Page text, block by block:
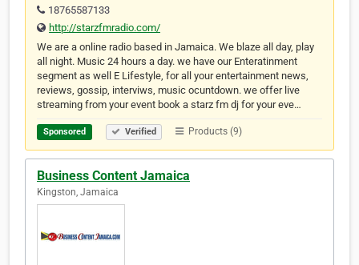
18765587133
http://starzfmradio.com/
We are a online radio based in Jamaica. We blaze all day, play
all night. Music 24 hours a day. we have our Enteratinment
segment as well E Lifestyle, for all your entertainment news,
reviews, gossip, interviws, music ocuntdown. we offer live
streaming from your event book a starz fm dj for your eve…
Sponsored Verified Products (9)
Business Content Jamaica
Kingston, Jamaica